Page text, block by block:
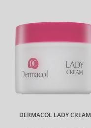
DERMACOL LADY CREAM